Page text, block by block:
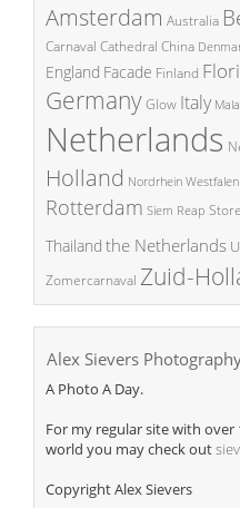
Amsterdam Australia
Carnaval Cathedral China
England Facade Finland
GermanyGlow Italy
Netherlands
Holland Nordrhein Westfalen
Rotterdam Siem Reap Store
Thailand the Netherlands
Zomercarnaval Zuid-
Alex Sievers
A Photo A Day.
For my regular site with
world you may check out
Copyright Alex Sievers